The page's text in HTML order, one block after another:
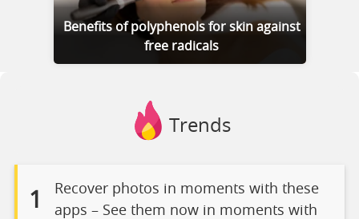
Benefits of polyphenols for skin against
free radicals
Trends
1
Recover photos in moments with these
apps – See them now in moments with